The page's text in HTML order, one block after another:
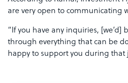
are very open to communicating
“If you have any inquiries, [we’d]
through everything that can be
happy to support you during that